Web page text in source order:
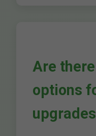
Are
options